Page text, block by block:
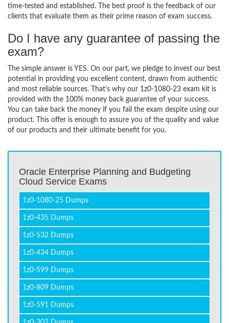
time-tested and established. The best proof is the feedback of our
clients that evaluate them as their prime reason of exam success.
Do I have any guarantee of passing the
exam?
The simple answer is YES. On our part, we pledge to invest our best
potential in providing you excellent content, drawn from authentic
and most reliable sources. That’s why our 1z0-1080-23 exam kit is
provided with the 100% money back guarantee of your success.
You can take back the money if you fail the exam despite using our
product. This offer is enough to assure you of the quality and value
of our products and their ultimate benefit for you.
Oracle Enterprise Planning and Budgeting
Cloud Service Exams
1z0-1080-25 Dumps
1z0-435 Dumps
1z0-532 Dumps
1z0-434 Dumps
1z0-599 Dumps
1z0-809 Dumps
1z0-591 Dumps